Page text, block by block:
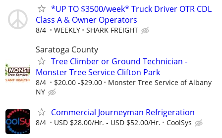
*UP TO $3500/week* Truck Driver OTR CDL
Class A & Owner Operators
8/4 WEEKLY SHARK FREIGHT
Saratoga County
Tree Climber or Ground Technician -
Monster Tree Service Clifton Park
8/4 $20.00 -$29.00
Monster Tree Service of Albany
NY
Commercial Journeyman Refrigeration
8/4 USD $28.00/Hr. - USD $52.00/Hr. CoolSys